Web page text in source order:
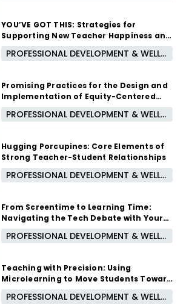
YOU’VE GOT THIS: Strategies for
Supporting New Teacher Happiness and
Success
PROFESSIONAL DEVELOPMENT & WELL-BEING
Promising Practices for the Design and
Implementation of Equity-Centered
Leader Pathways
PROFESSIONAL DEVELOPMENT & WELL-BEING
Hugging Porcupines: Core Elements of
Strong Teacher-Student Relationships
PROFESSIONAL DEVELOPMENT & WELL-BEING
From Screentime to Learning Time:
Navigating the Tech Debate with Your
Community
PROFESSIONAL DEVELOPMENT & WELL-BEING
Teaching with Precision: Using
Microlearning to Move Students Toward
Success
PROFESSIONAL DEVELOPMENT & WELL-BEING